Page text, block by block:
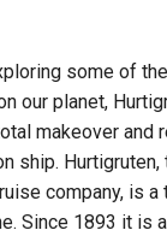
some of
our planet,
makeover and
ship. Hurtigruten,
company, is a
Since 1893 it is